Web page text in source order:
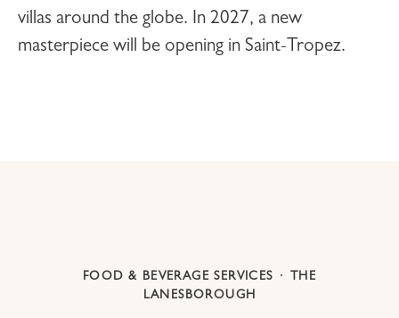
villas around the globe. In 2027, a new
masterpiece will be opening in Saint-Tropez.
FOOD & BEVERAGE SERVICES ·
THE
LANESBOROUGH